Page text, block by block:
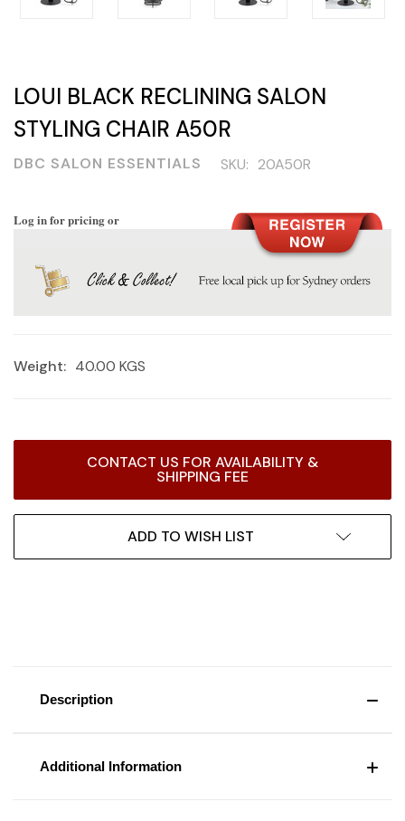
LOUI BLACK RECLINING SALON
STYLING CHAIR A50R
DBC SALON ESSENTIALS SKU: 20A50R
Log in for pricing or
Weight: 40.00 KGS
CONTACT US FOR AVAILABILITY &
SHIPPING FEE
ADD TO WISH LIST
Description
Additional Information